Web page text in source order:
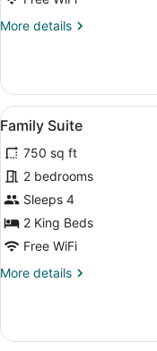
More details
More
Studio
Suite
View
all
photos
for
Family
Suite
17
Family Suite
750 sq ft
2 bedrooms
Sleeps 4
2 King Beds
Free WiFi
More details
More
Suite